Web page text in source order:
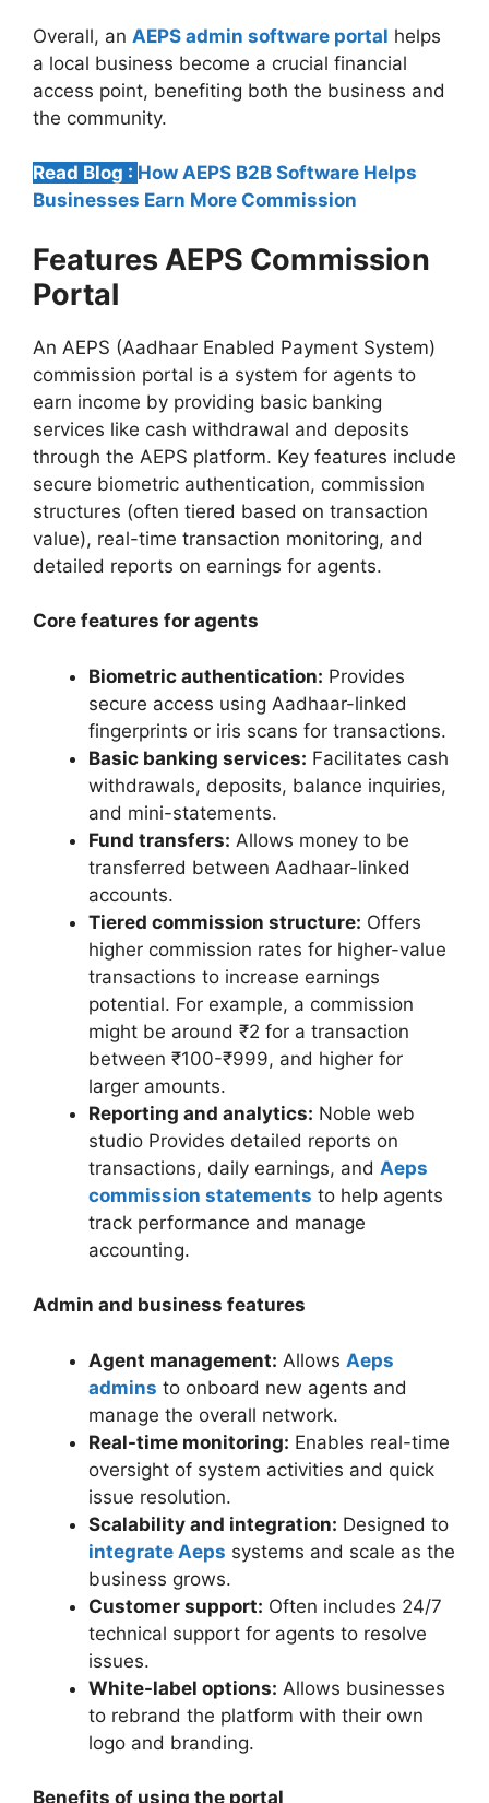
Overall, an AEPS admin software portal helps
a local business become a crucial financial
access point, benefiting both the business and
the community.
Read Blog : How AEPS B2B Software Helps
Businesses Earn More Commission
Features AEPS Commission
Portal
An AEPS (Aadhaar Enabled Payment System)
commission portal is a system for agents to
earn income by providing basic banking
services like cash withdrawal and deposits
through the AEPS platform. Key features include
secure biometric authentication, commission
structures (often tiered based on transaction
value), real-time transaction monitoring, and
detailed reports on earnings for agents.
Core features for agents
Biometric authentication: Provides
secure access using Aadhaar-linked
fingerprints or iris scans for transactions.
Basic banking services: Facilitates cash
withdrawals, deposits, balance inquiries,
and mini-statements.
Fund transfers: Allows money to be
transferred between Aadhaar-linked
accounts.
Tiered commission structure: Offers
higher commission rates for higher-value
transactions to increase earnings
potential. For example, a commission
might be around ₹2 for a transaction
between ₹100-₹999, and higher for
larger amounts.
Reporting and analytics: Noble web
studio Provides detailed reports on
transactions, daily earnings, and Aeps
commission statements to help agents
track performance and manage
accounting.
Admin and business features
Agent management: Allows Aeps
admins to onboard new agents and
manage the overall network.
Real-time monitoring: Enables real-time
oversight of system activities and quick
issue resolution.
Scalability and integration: Designed to
integrate Aeps systems and scale as the
business grows.
Customer support: Often includes 24/7
technical support for agents to resolve
issues.
White-label options: Allows businesses
to rebrand the platform with their own
logo and branding.
Benefits of using the portal